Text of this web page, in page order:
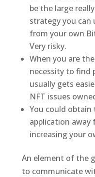
be the large
strategy you can
from your own
Very risky.
When you are
necessity to find
usually gets
NFT issues
You could obtain
application away
increasing your
An element of the
to communicate